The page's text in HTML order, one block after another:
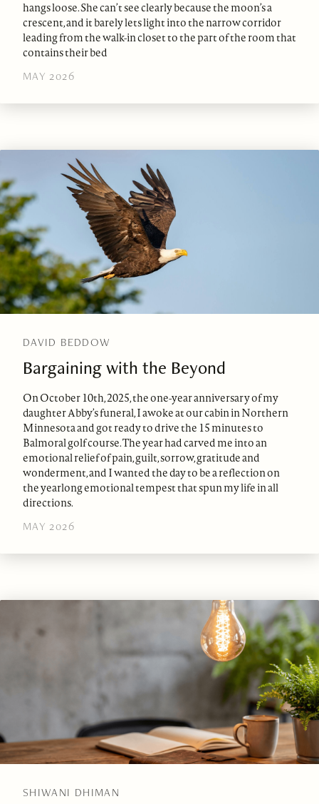
hangs loose. She can’t see clearly because the moon’s a
crescent, and it barely lets light into the narrow corridor
leading from the walk-in closet to the part of the room that
contains their bed
MAY 2026
DAVID BEDDOW
Bargaining with the Beyond
On October 10th, 2025, the one-year anniversary of my
daughter Abby’s funeral, I awoke at our cabin in Northern
Minnesota and got ready to drive the 15 minutes to
Balmoral golf course. The year had carved me into an
emotional relief of pain, guilt, sorrow, gratitude and
wonderment, and I wanted the day to be a reflection on
the yearlong emotional tempest that spun my life in all
directions.
MAY 2026
SHIWANI DHIMAN